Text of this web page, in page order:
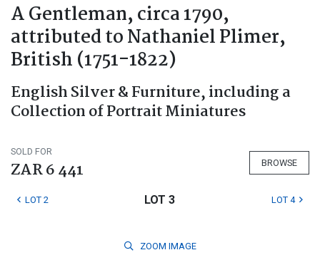
A Gentleman, circa 1790,
attributed to Nathaniel Plimer,
British (1751-1822)
English Silver & Furniture, including a
Collection of Portrait Miniatures
SOLD FOR
ZAR 6 441 BROWSE
LOT 2 LOT 3 LOT 4
ZOOM IMAGE